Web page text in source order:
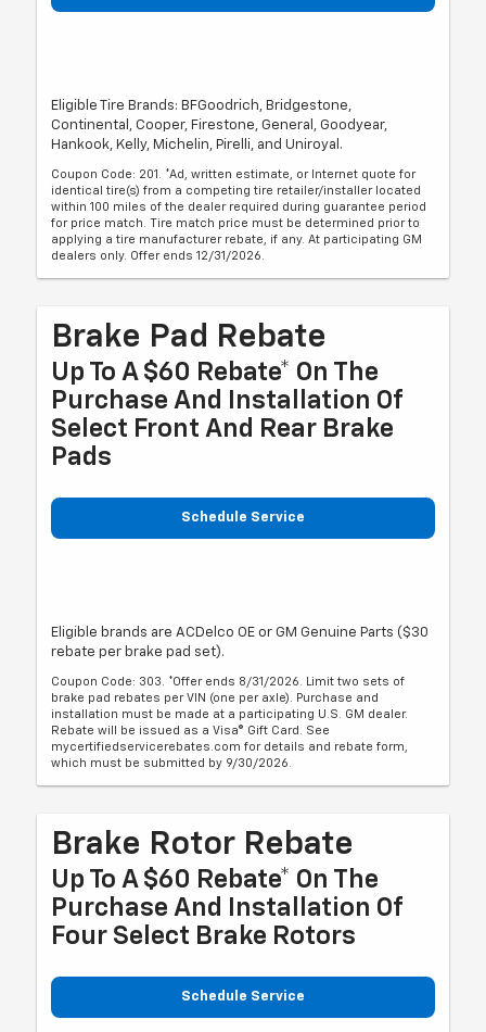
Eligible Tire Brands: BFGoodrich, Bridgestone,
Continental, Cooper, Firestone, General, Goodyear,
Hankook, Kelly, Michelin, Pirelli, and Uniroyal.
Coupon Code: 201. *Ad, written estimate, or Internet quote for
identical tire(s) from a competing tire retailer/installer located
within 100 miles of the dealer required during guarantee period
for price match. Tire match price must be determined prior to
applying a tire manufacturer rebate, if any. At participating GM
dealers only. Offer ends 12/31/2026.
Brake Pad Rebate
Up To A $60 Rebate* On The
Purchase And Installation Of
Select Front And Rear Brake
Pads
Schedule Service
Eligible brands are ACDelco OE or GM Genuine Parts ($30
rebate per brake pad set).
Coupon Code: 303. *Offer ends 8/31/2026. Limit two sets of
brake pad rebates per VIN (one per axle). Purchase and
installation must be made at a participating U.S. GM dealer.
Rebate will be issued as a Visa® Gift Card. See
mycertifiedservicerebates.com for details and rebate form,
which must be submitted by 9/30/2026.
Brake Rotor Rebate
Up To A $60 Rebate* On The
Purchase And Installation Of
Four Select Brake Rotors
Schedule Service